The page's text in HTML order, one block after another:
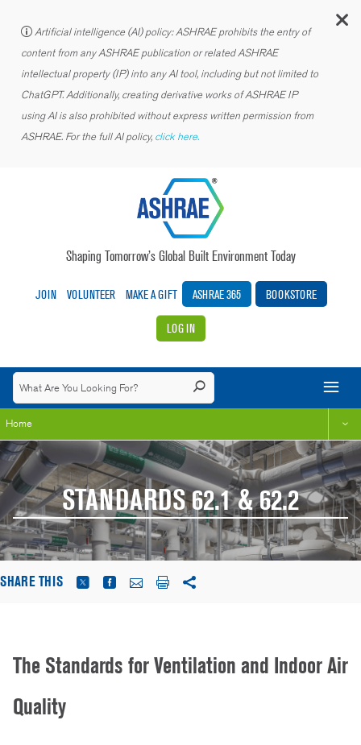
Artificial intelligence (AI) policy: ASHRAE prohibits the entry of
content from any ASHRAE publication or related ASHRAE
intellectual property (IP) into any AI tool, including but not limited to
ChatGPT. Additionally, creating derivative works of ASHRAE IP
using AI is also prohibited without express written permission from
ASHRAE. For the full AI policy, click here.
Shaping Tomorrow’s Global Built Environment Today
JOIN VOLUNTEER MAKE A GIFT ASHRAE 365 BOOKSTORE
LOG IN
Home
STANDARDS 62.1 & 62.2
SHARE THIS
The Standards for Ventilation and Indoor Air
Quality